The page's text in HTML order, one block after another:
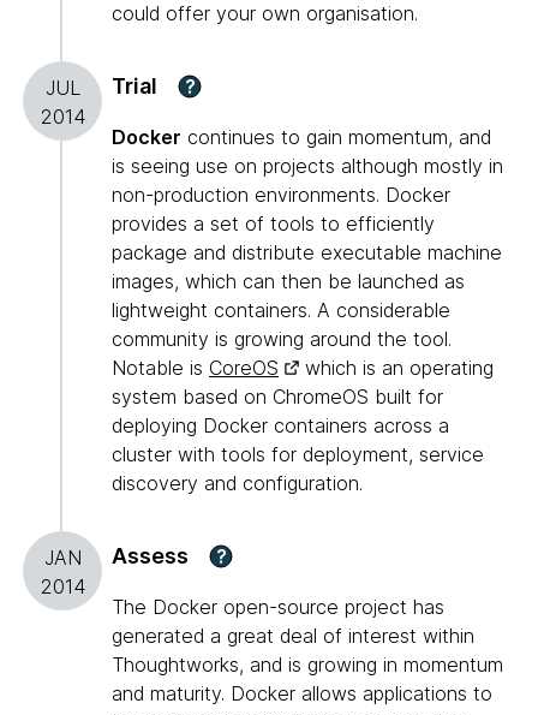
could offer your own organisation.
JUL
2014
Trial ?
Docker continues to gain momentum, and
is seeing use on projects although mostly in
non-production environments. Docker
provides a set of tools to efficiently
package and distribute executable machine
images, which can then be launched as
lightweight containers. A considerable
community is growing around the tool.
Notable is CoreOS
which is an operating
system based on ChromeOS built for
deploying Docker containers across a
cluster with tools for deployment, service
discovery and configuration.
JAN
2014
Assess ?
The Docker open-source project has
generated a great deal of interest within
Thoughtworks, and is growing in momentum
and maturity. Docker allows applications to